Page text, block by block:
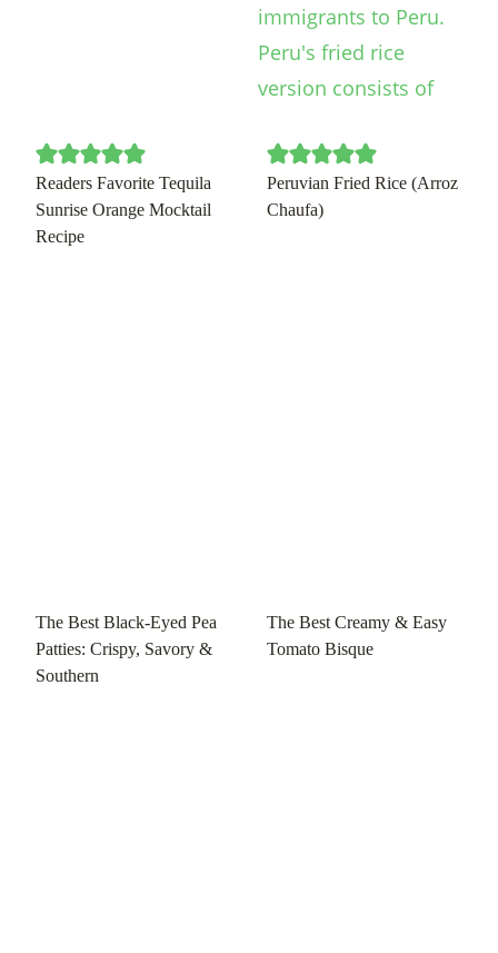
Readers Favorite Tequila
Sunrise Orange Mocktail
Recipe
Peruvian Fried Rice (Arroz
Chaufa)
The Best Black-Eyed Pea
Patties: Crispy, Savory &
Southern
The Best Creamy & Easy
Tomato Bisque